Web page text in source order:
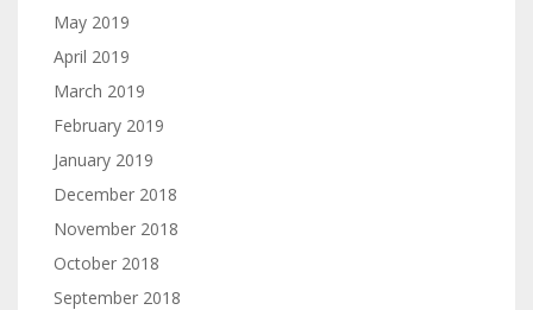
May 2019
April 2019
March 2019
February 2019
January 2019
December 2018
November 2018
October 2018
September 2018